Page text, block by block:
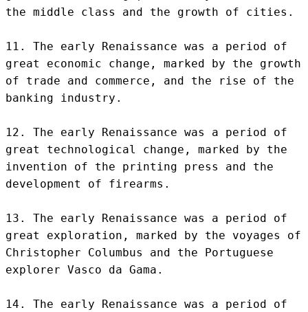
the middle class and the growth of cities.
11. The early Renaissance was a period of
great economic change, marked by the growth
of trade and commerce, and the rise of the
banking industry.
12. The early Renaissance was a period of
great technological change, marked by the
invention of the printing press and the
development of firearms.
13. The early Renaissance was a period of
great exploration, marked by the voyages of
Christopher Columbus and the Portuguese
explorer Vasco da Gama.
14. The early Renaissance was a period of